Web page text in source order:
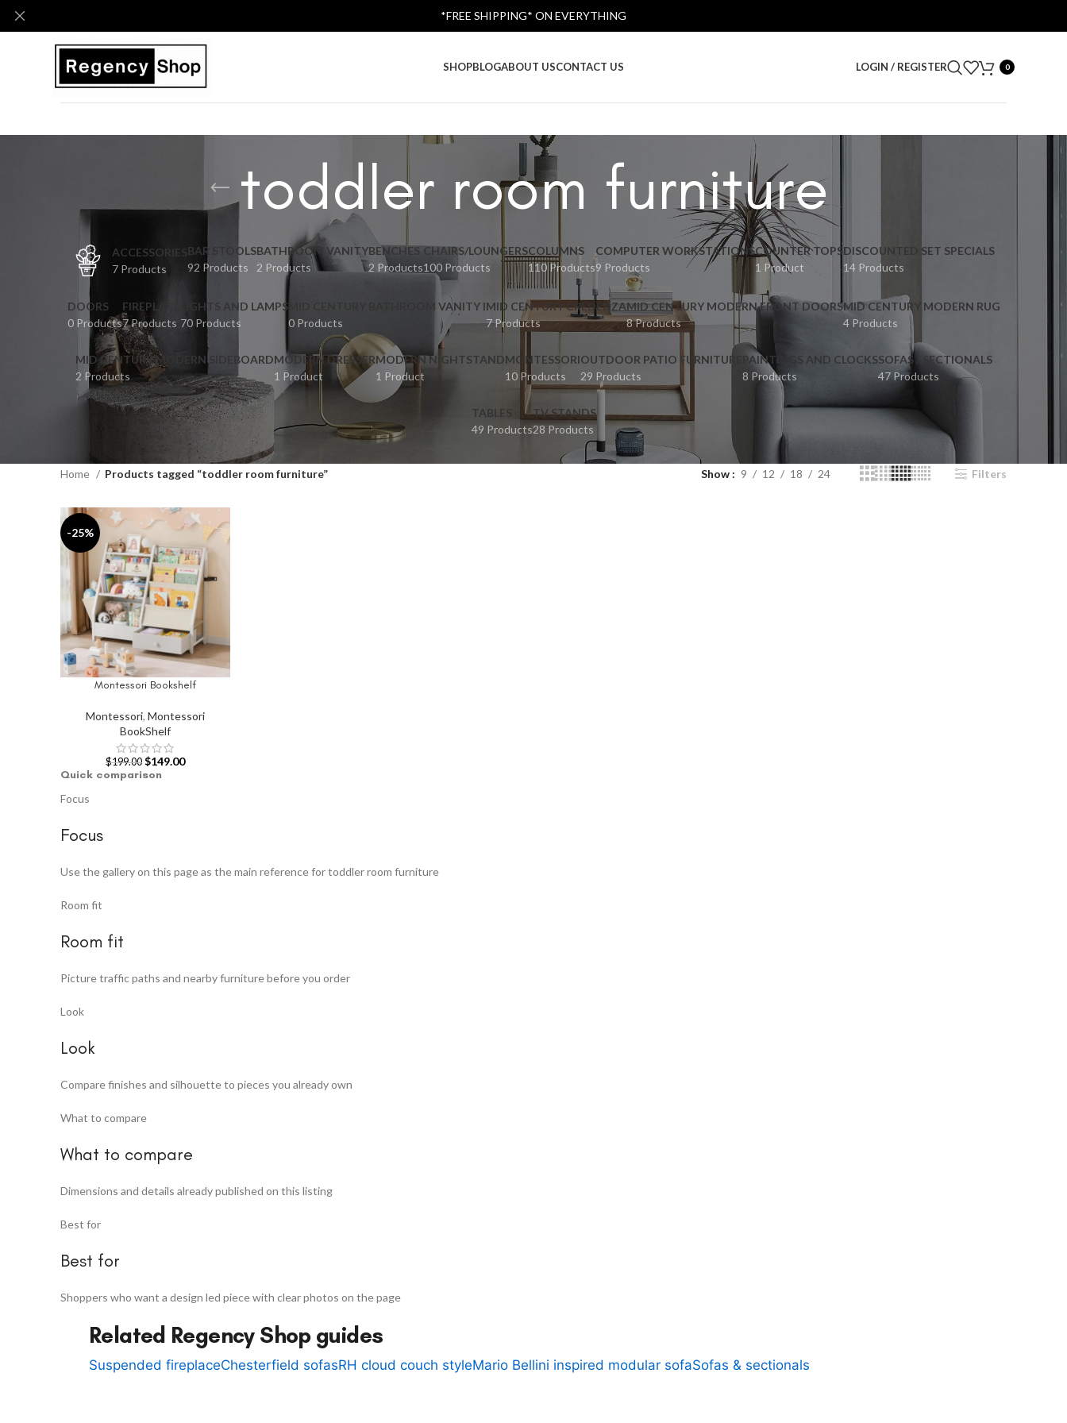
SHOPBLOGABOUT USCONTACT US LOGIN / REGISTER 0
toddler room furniture
ACCESSORIES
7 Products
BAR STOOLS
92 Products
BATHROOM VANITY
2 Products
BENCHES
2 Products
CHAIRS/LOUNGERS
100 Products
COLUMNS
110 Products
COMPUTER WORKSTATIONS
9 Products
COUNTER TOPS
1 Product
DISCOUNTED SET SPECIALS
14 Products
DOORS
0 Products
FIREPLACE
7 Products
LIGHTS AND LAMPS
70 Products
MID CENTURY BATHROOM VANITY I
0 Products
MID CENTURY CREDENZA
7 Products
MID CENTURY MODERN FRONT DOORS
8 Products
MID CENTURY MODERN RUG
4 Products
MID CENTURY MODERN SIDEBOARD
2 Products
MODERN DRESSER
1 Product
MODERN NIGHTSTAND
1 Product
MONTESSORI
10 Products
OUTDOOR PATIO FURNITURE
29 Products
PAINTINGS AND CLOCKS
8 Products
SOFAS / SECTIONALS
47 Products
TABLES
49 Products
TV STANDS
28 Products
Home Products tagged “toddler room furniture” Show 9 12 18 24 Filters
-25%
ADD TO CART
Montessori Bookshelf
Montessori,Montessori
BookShelf
$199.00 $149.00
Quick comparison
Focus
Focus
Use the gallery on this page as the main reference for toddler room furniture
Room fit
Room fit
Picture traffic paths and nearby furniture before you order
Look
Look
Compare finishes and silhouette to pieces you already own
What to compare
What to compare
Dimensions and details already published on this listing
Best for
Best for
Shoppers who want a design led piece with clear photos on the page
Related Regency Shop guides
Suspended fireplaceChesterfield sofasRH cloud couch styleMario Bellini inspired modular sofaSofas & sectionals
*FREE SHIPPING* ON EVERYTHING